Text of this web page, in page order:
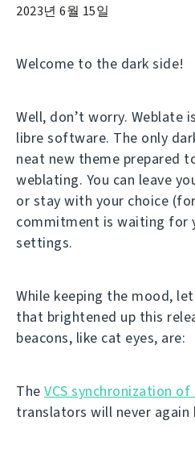
2023년 6월 15일
Welcome to the dark side!
Well, don’t worry. Weblate
libre software. The only
neat new theme prepared
weblating. You can leave
or stay with your choice
commitment is waiting for
settings.
While keeping the mood,
that brightened up this
beacons, like cat eyes, are:
The VCS synchronization
translators will never